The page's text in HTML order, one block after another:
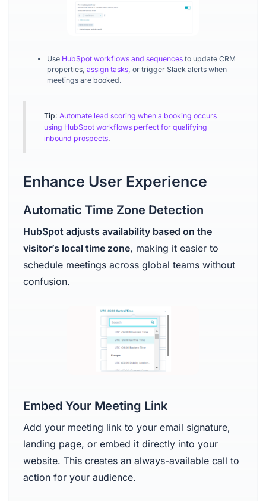
Use HubSpot workflows and sequencesto update CRM
properties, assign tasks, or trigger Slack alerts when
meetings are booked.
Tip: Automate lead scoring when a booking occurs
using HubSpot workflows perfect for qualifying
inbound prospects.
Enhance User Experience
Automatic Time Zone Detection
HubSpot adjusts availability based on the
visitor’s local time zone, making it easier to
schedule meetings across global teams without
confusion.
Embed Your Meeting Link
Add your meeting link to your email signature,
landing page, or embed it directly into your
website. This creates an always-available call to
action for your audience.